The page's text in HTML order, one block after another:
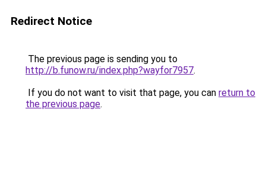
Redirect Notice
The previous page is sending you to
http://b.funow.ru/index.php?wayfor7957.
If you do not want to visit that page, you can return to
the previous page.